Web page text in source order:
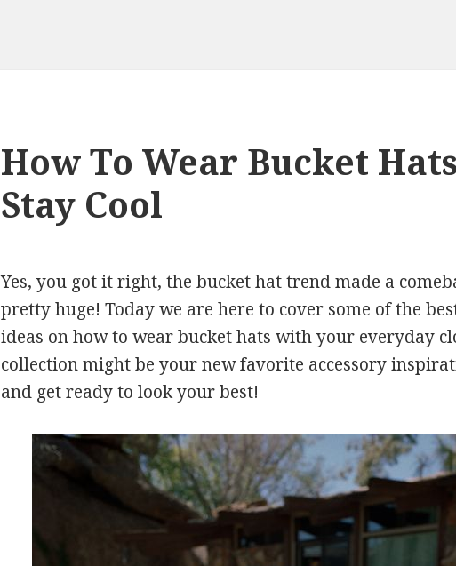
How To Wear Bucket
Stay Cool
Yes, you got it right, the bucket hat trend made a
pretty huge! Today we are here to cover some of the
ideas on how to wear bucket hats with your everyday
collection might be your new favorite accessory
and get ready to look your best!